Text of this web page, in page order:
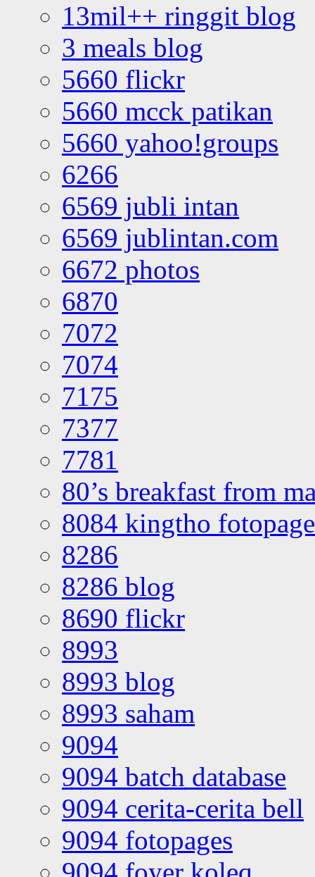
13mil++ ringgit blog
3 meals blog
5660 flickr
5660 mcck patikan
5660 yahoo!groups
6266
6569 jubli intan
6569 jublintan.com
6672 photos
6870
7072
7074
7175
7377
7781
80’s breakfast from
8084 kingtho
8286
8286 blog
8690 flickr
8993
8993 blog
8993 saham
9094
9094 batch database
9094 cerita-cerita bell
9094 fotopages